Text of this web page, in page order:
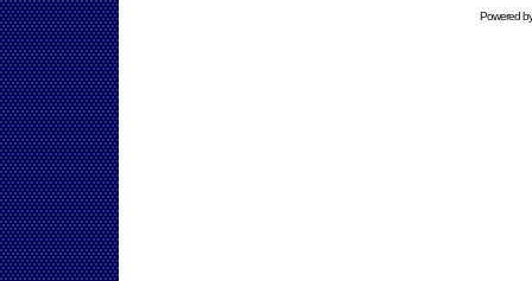
Powered